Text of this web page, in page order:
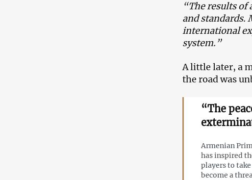
“The results
and standards.
international
system.”
A little later, a
the road was
“The
Armenian
has inspired
players to
become a